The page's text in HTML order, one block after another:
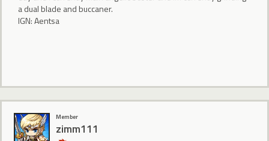
a dual blade and buccaner.
IGN: Aentsa
Member
zimm111